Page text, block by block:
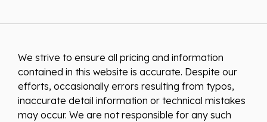
We strive to ensure all pricing and information
contained in this website is accurate. Despite our
efforts, occasionally errors resulting from typos,
inaccurate detail information or technical mistakes
may occur. We are not responsible for any such